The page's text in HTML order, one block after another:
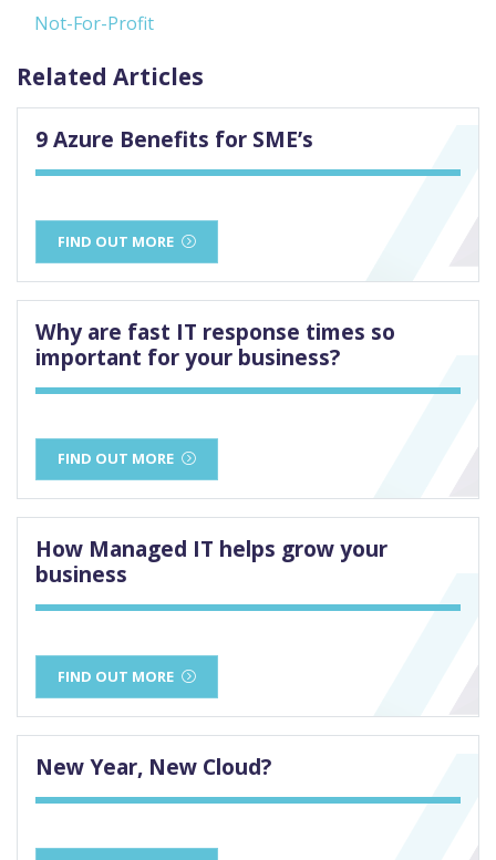
Not-For-Profit
Related Articles
9 Azure Benefits for SME’s
FIND OUT MORE
Why are fast IT response times so
important for your business?
FIND OUT MORE
How Managed IT helps grow your
business
FIND OUT MORE
New Year, New Cloud?